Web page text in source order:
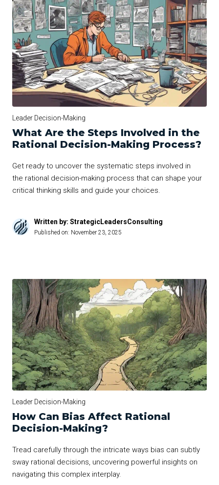
Leader Decision-Making
What Are the Steps Involved in the
Rational Decision-Making Process?
Get ready to uncover the systematic steps involved in
the rational decision-making process that can shape your
critical thinking skills and guide your choices.
Written by: StrategicLeadersConsulting
Published on: November 23, 2025
Leader Decision-Making
How Can Bias Affect Rational
Decision-Making?
Tread carefully through the intricate ways bias can subtly
sway rational decisions, uncovering powerful insights on
navigating this complex interplay.